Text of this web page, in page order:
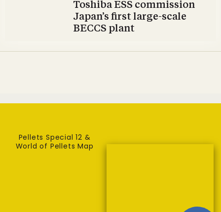
Toshiba ESS commission
Japan’s first large-scale
BECCS plant
Pellets Special 12 &
World of Pellets Map